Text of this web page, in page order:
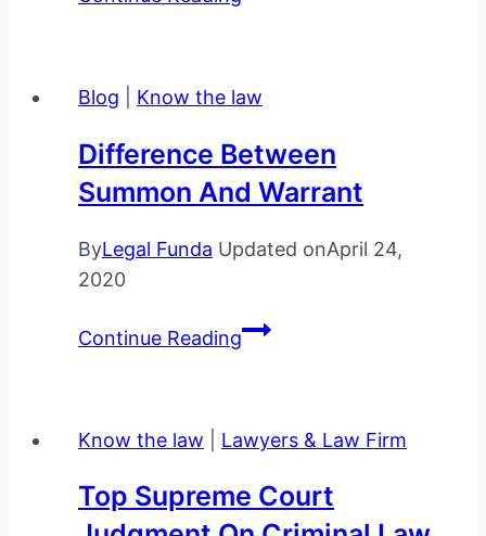
a
Blog Know the law
Difference Between
Summon And Warrant
ByLegal Funda Updated onApril 24,
2020
Continue ReadingDifference
Warrant
Know the law Lawyers & Law Firm
Top Supreme Court